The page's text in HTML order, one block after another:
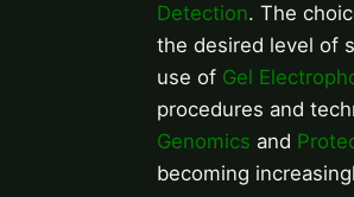
Detection. The
the desired level of
use of Gel
procedures and
Genomics and
becoming